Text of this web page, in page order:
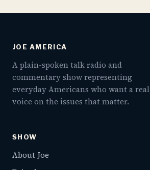
JOE AMERICA
A plain-spoken talk radio and
commentary show representing
everyday Americans who want a real
voice on the issues that matter.
SHOW
About Joe